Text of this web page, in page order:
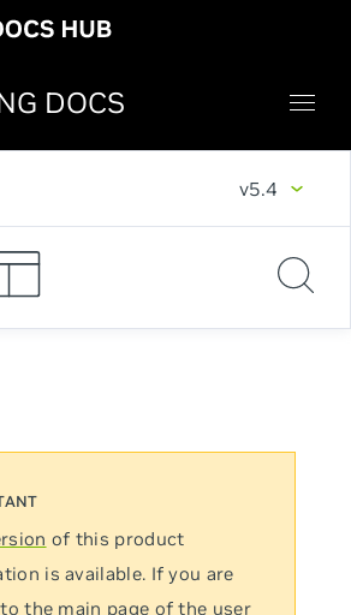
DOCS
v5.4
of this product
is available. If you are
the main page of the user